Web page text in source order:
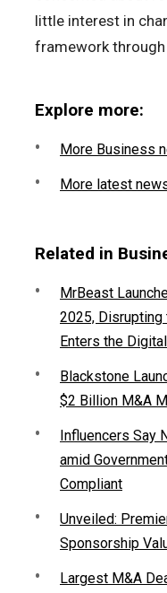
little interest in
framework
Explore more:
More Business
More latest
Related in
MrBeast
2025, Disrupting
Enters the
Blackstone
$2 Billion M&A
Influencers Say
amid
Compliant
Unveiled:
Sponsorship
Largest M&A